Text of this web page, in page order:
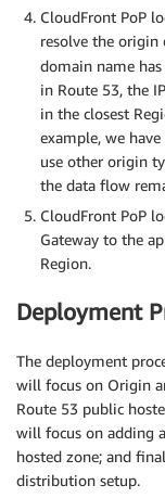
CloudFront PoP
resolve the origin
domain name
in Route 53, the
in the closest
example, we
use other origin
the data flow
CloudFront PoP
Gateway to the
Region.
Deployment
The deployment
will focus on Origin
Route 53 public
will focus on adding
hosted zone; and
distribution setup.